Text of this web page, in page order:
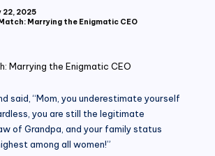
22, 2025
Marrying the Enigmatic CEO
Marrying the Enigmatic CEO
said, “Mom, you underestimate yourself
you are still the legitimate
of Grandpa, and your family status
among all women!”